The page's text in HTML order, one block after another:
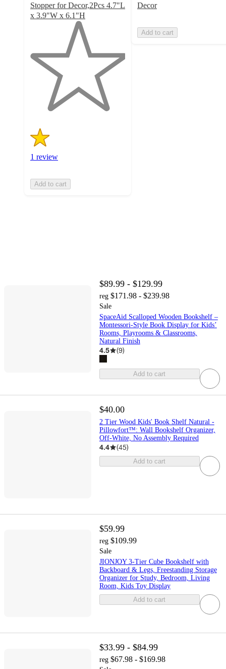
Stopper for Decor,2Pcs 4.7"L
x 3.9"W x 6.1"H
5
stars
1 review
Add to cart
Decor
Add to cart
$89.99 - $129.99
reg $171.98 - $239.98
Sale
SpaceAid Scalloped Wooden Bookshelf –
Montessori-Style Book Display for Kids’
Rooms, Playrooms & Classrooms,
Natural Finish
4.5 (9)
Add to cart
$40.00
2 Tier Wood Kids' Book Shelf Natural -
Pillowfort™: Wall Bookshelf Organizer,
Off-White, No Assembly Required
4.4 (45)
Add to cart
$59.99
reg $109.99
Sale
JIONJOY 3-Tier Cube Bookshelf with
Backboard & Legs, Freestanding Storage
Organizer for Study, Bedroom, Living
Room, Kids Toy Display
Add to cart
$33.99 - $84.99
reg $67.98 - $169.98